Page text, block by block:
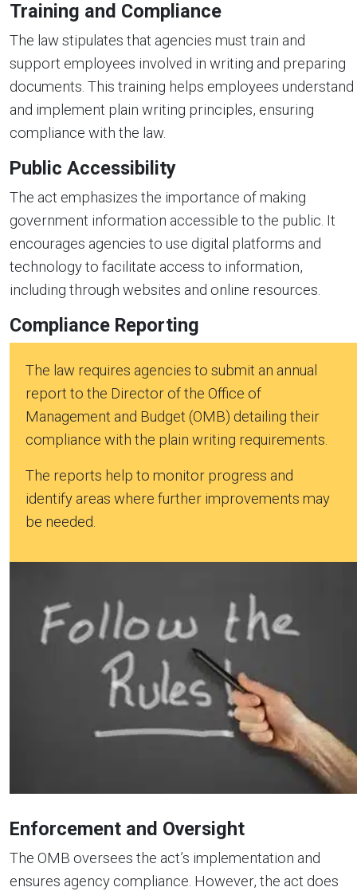
Training and Compliance
The law stipulates that agencies must train and
support employees involved in writing and preparing
documents. This training helps employees understand
and implement plain writing principles, ensuring
compliance with the law.
Public Accessibility
The act emphasizes the importance of making
government information accessible to the public. It
encourages agencies to use digital platforms and
technology to facilitate access to information,
including through websites and online resources.
Compliance Reporting
The law requires agencies to submit an annual
report to the Director of the Office of
Management and Budget (OMB) detailing their
compliance with the plain writing requirements.
The reports help to monitor progress and
identify areas where further improvements may
be needed.
Enforcement and Oversight
The OMB oversees the act’s implementation and
ensures agency compliance. However, the act does